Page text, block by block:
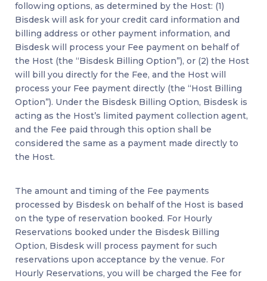
following options, as determined by the Host: (1)
Bisdesk will ask for your credit card information and
billing address or other payment information, and
Bisdesk will process your Fee payment on behalf of
the Host (the “Bisdesk Billing Option”), or (2) the Host
will bill you directly for the Fee, and the Host will
process your Fee payment directly (the “Host Billing
Option”). Under the Bisdesk Billing Option, Bisdesk is
acting as the Host’s limited payment collection agent,
and the Fee paid through this option shall be
considered the same as a payment made directly to
the Host.
The amount and timing of the Fee payments
processed by Bisdesk on behalf of the Host is based
on the type of reservation booked. For Hourly
Reservations booked under the Bisdesk Billing
Option, Bisdesk will process payment for such
reservations upon acceptance by the venue. For
Hourly Reservations, you will be charged the Fee for